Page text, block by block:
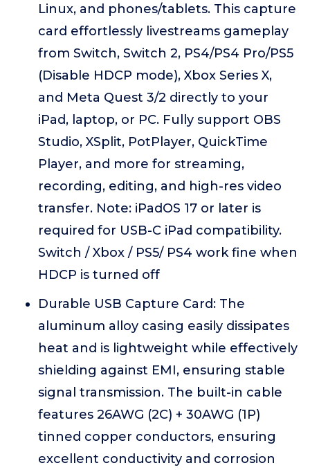
Linux, and phones/tablets. This capture
card effortlessly livestreams gameplay
from Switch, Switch 2, PS4/PS4 Pro/PS5
(Disable HDCP mode), Xbox Series X,
and Meta Quest 3/2 directly to your
iPad, laptop, or PC. Fully support OBS
Studio, XSplit, PotPlayer, QuickTime
Player, and more for streaming,
recording, editing, and high-res video
transfer. Note: iPadOS 17 or later is
required for USB-C iPad compatibility.
Switch / Xbox / PS5/ PS4 work fine when
HDCP is turned off
Durable USB Capture Card: The
aluminum alloy casing easily dissipates
heat and is lightweight while effectively
shielding against EMI, ensuring stable
signal transmission. The built-in cable
features 26AWG (2C) + 30AWG (1P)
tinned copper conductors, ensuring
excellent conductivity and corrosion